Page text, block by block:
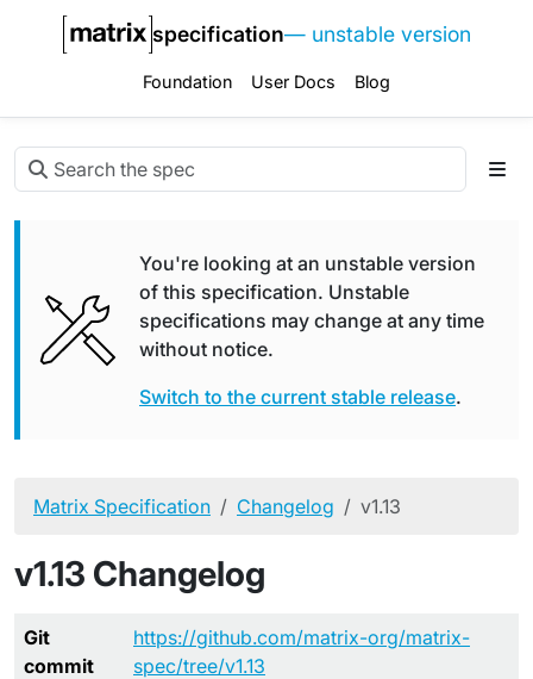
specification— unstable version
Foundation User Docs Blog
You're looking at an unstable version
of this specification. Unstable
specifications may change at any time
without notice.
Switch to the current stable release.
Matrix Specification Changelog v1.13
v1.13 Changelog
Git
commit
https://github.com/matrix-org/matrix-
spec/tree/v1.13